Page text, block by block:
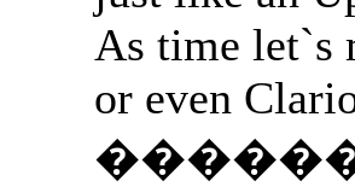
As time let`s
or even